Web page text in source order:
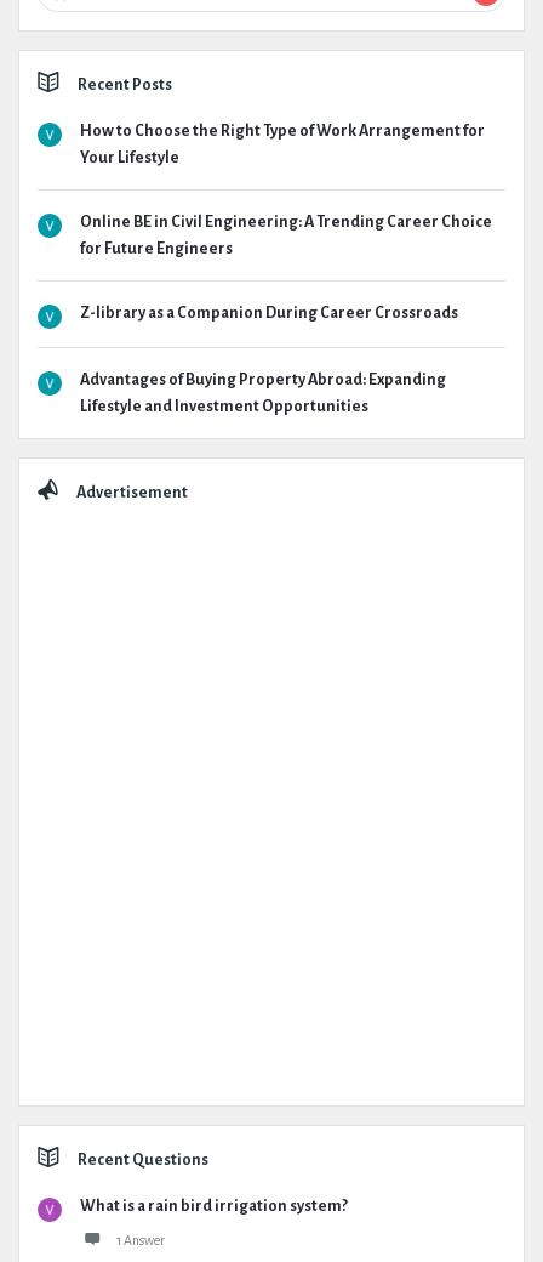
Recent Posts
How to Choose the Right Type of Work Arrangement for
Your Lifestyle
Online BE in Civil Engineering: A Trending Career Choice
for Future Engineers
Z-library as a Companion During Career Crossroads
Advantages of Buying Property Abroad: Expanding
Lifestyle and Investment Opportunities
Advertisement
Recent Questions
What is a rain bird irrigation system?
1 Answer